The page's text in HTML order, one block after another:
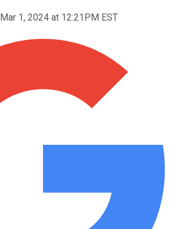
Mar 1, 2024 at 12:21PM EST